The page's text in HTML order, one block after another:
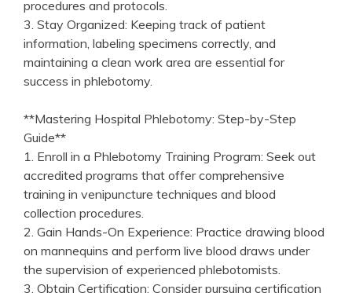
procedures and protocols.
3. Stay⁢ Organized:⁣ Keeping track of patient
information, ‌labeling specimens correctly, and
maintaining a clean work area are essential for⁢
success in ⁢phlebotomy.
**Mastering Hospital ⁣Phlebotomy: Step-by-Step
Guide**
1. Enroll in a Phlebotomy Training Program: Seek out
accredited programs that offer comprehensive
training in⁣ venipuncture techniques and blood
collection‍ procedures.
2. Gain Hands-On Experience: Practice ‌drawing blood
on mannequins and perform live blood draws under
the supervision of ⁤experienced phlebotomists.
3. Obtain Certification: Consider pursuing certification